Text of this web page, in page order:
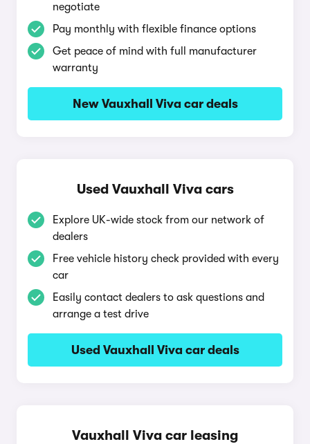
negotiate
Pay monthly with flexible finance options
Get peace of mind with full manufacturer
warranty
New Vauxhall Viva car deals
Used Vauxhall Viva cars
Explore UK-wide stock from our network of
dealers
Free vehicle history check provided with every
car
Easily contact dealers to ask questions and
arrange a test drive
Used Vauxhall Viva car deals
Vauxhall Viva car leasing